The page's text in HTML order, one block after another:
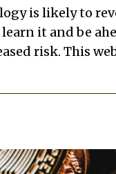
is likely to
it and be
risk. This